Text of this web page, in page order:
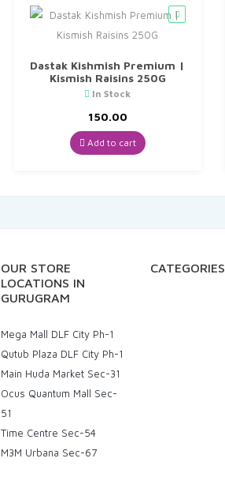
Dastak Kishmish Premium |
Kismish Raisins 250G
In Stock
150.00
Add to cart
OUR STORE
LOCATIONS IN
GURUGRAM
Mega Mall DLF City Ph-1
Qutub Plaza DLF City Ph-1
Main Huda Market Sec-31
Ocus Quantum Mall Sec-
51
Time Centre Sec-54
M3M Urbana Sec-67
CATEGORIES